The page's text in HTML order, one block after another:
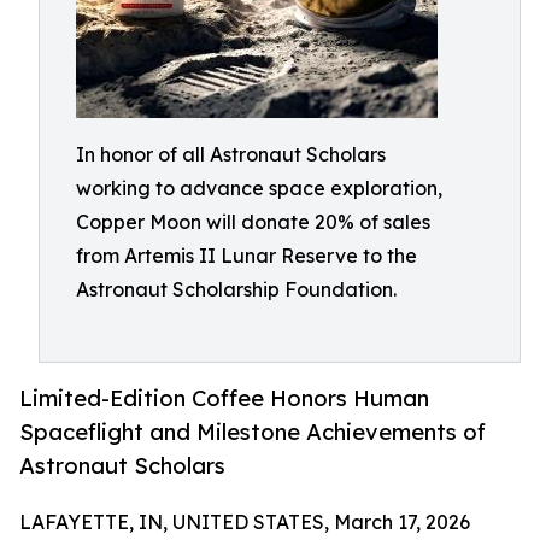
In honor of all Astronaut Scholars
working to advance space exploration,
Copper Moon will donate 20% of sales
from Artemis II Lunar Reserve to the
Astronaut Scholarship Foundation.
Limited-Edition Coffee Honors Human
Spaceflight and Milestone Achievements of
Astronaut Scholars
LAFAYETTE, IN, UNITED STATES, March 17, 2026